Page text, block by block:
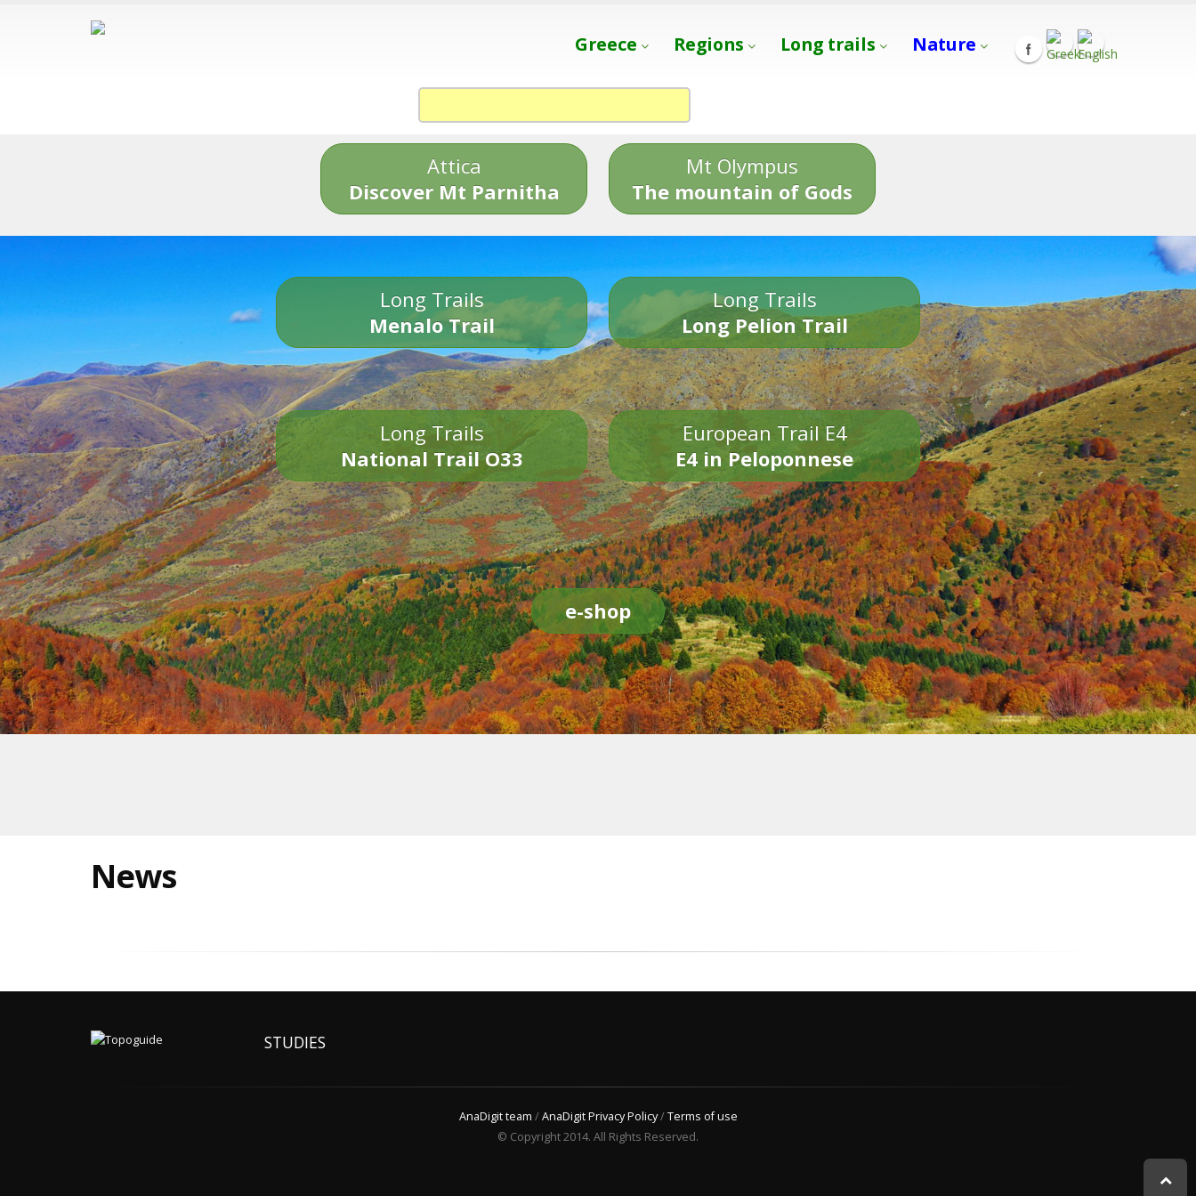
Greece Regions Long trails Nature
Attica
Discover Mt Parnitha
Mt Olympus
The mountain of Gods
Long Trails
Menalo Trail
Long Trails
Long Pelion Trail
Long Trails
National Trail O33
European Trail E4
E4 in Peloponnese
e-shop
News
STUDIES
AnaDigit team /AnaDigit Privacy Policy/Terms of use
© Copyright 2014. All Rights Reserved.